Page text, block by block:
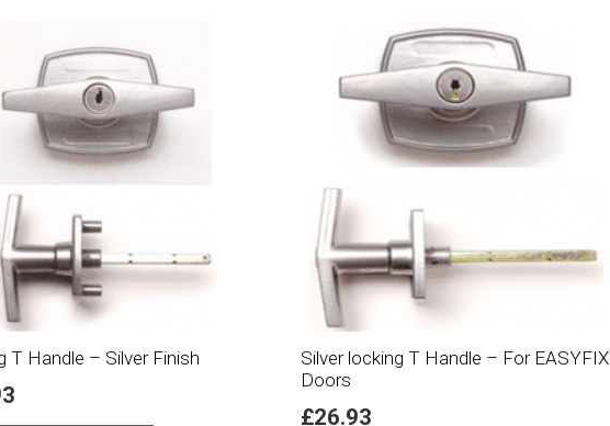
T Handle – Silver Finish
Silver locking T Handle – For EASYFIX
Doors
£26.93